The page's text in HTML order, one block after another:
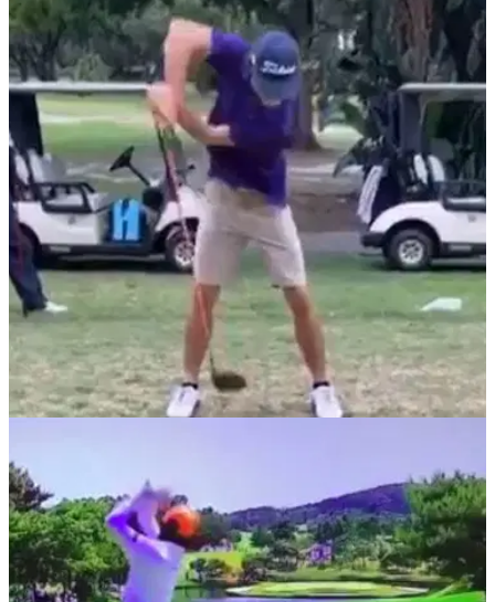
NEWS 23/09/20
Video emerges of one of the STRANGEST
GOLF SWINGS ever seen
WATCH: Have you ever seen a golf swing quite like this?
Crazy REVERSE golf swing causes social
media meltdown
A video has emerged of one of the strangest golf swings ever
seen, where a golfer uses a reverse swing and stripes the
ball down the middle.